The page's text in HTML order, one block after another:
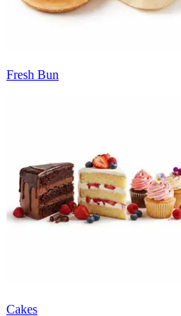
Fresh Bun
Cakes